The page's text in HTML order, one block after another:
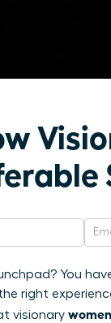
You
right
visionary